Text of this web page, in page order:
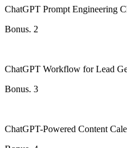
ChatGPT Prompt Engineering
Bonus. 2
ChatGPT Workflow for Lead
Bonus. 3
ChatGPT-Powered Content